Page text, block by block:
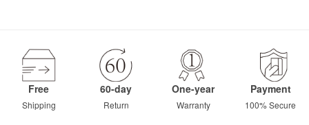
Free
Shipping
60-day
Return
One-year
Warranty
Payment
100% Secure